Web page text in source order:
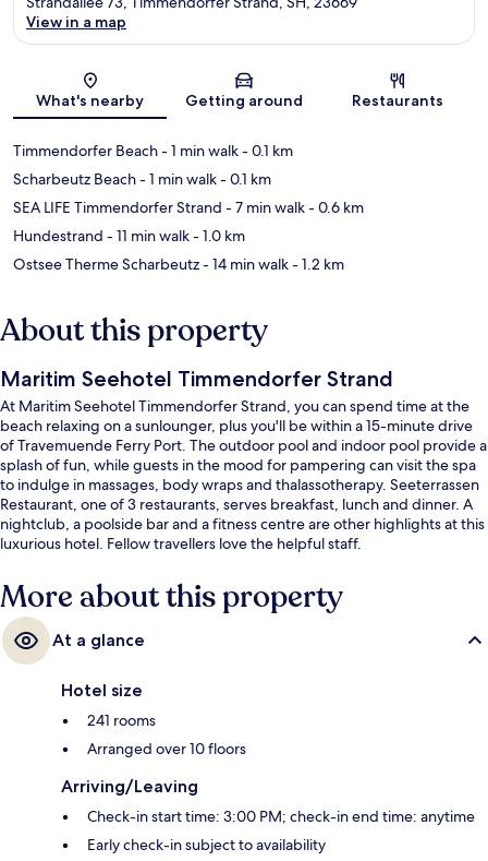
Map
View in a map
What's nearby Getting around Restaurants
Timmendorfer Beach- 1 min walk- 0.1 km
Scharbeutz Beach- 1 min walk- 0.1 km
SEA LIFE Timmendorfer Strand - 7 min walk- 0.6 km
Hundestrand - 11 min walk- 1.0 km
Ostsee Therme Scharbeutz- 14 min walk- 1.2 km
About this property
Maritim Seehotel Timmendorfer Strand
At Maritim Seehotel Timmendorfer Strand, you can spend time at the
beach relaxing on a sunlounger, plus you'll be within a 15-minute drive
of Travemuende Ferry Port. The outdoor pool and indoor pool provide a
splash of fun, while guests in the mood for pampering can visit the spa
to indulge in massages, body wraps and thalassotherapy. Seeterrassen
Restaurant, one of 3 restaurants, serves breakfast, lunch and dinner. A
nightclub, a poolside bar and a fitness centre are other highlights at this
luxurious hotel. Fellow travellers love the helpful staff.
More about this property
At a glance
Hotel size
241 rooms
Arranged over 10 floors
Arriving/Leaving
Check-in start time: 3:00 PM; check-in end time: anytime
Early check-in subject to availability